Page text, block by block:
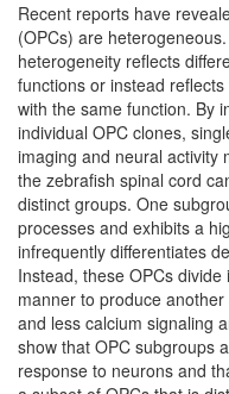
Recent reports have
(OPCs) are
heterogeneity reflects
functions or instead
with the same function. By
individual OPC clones,
imaging and neural activity
the zebrafish spinal cord
distinct groups. One
processes and exhibits a
infrequently differentiates
Instead, these OPCs
manner to produce
and less calcium signaling
show that OPC subgroups
response to neurons and